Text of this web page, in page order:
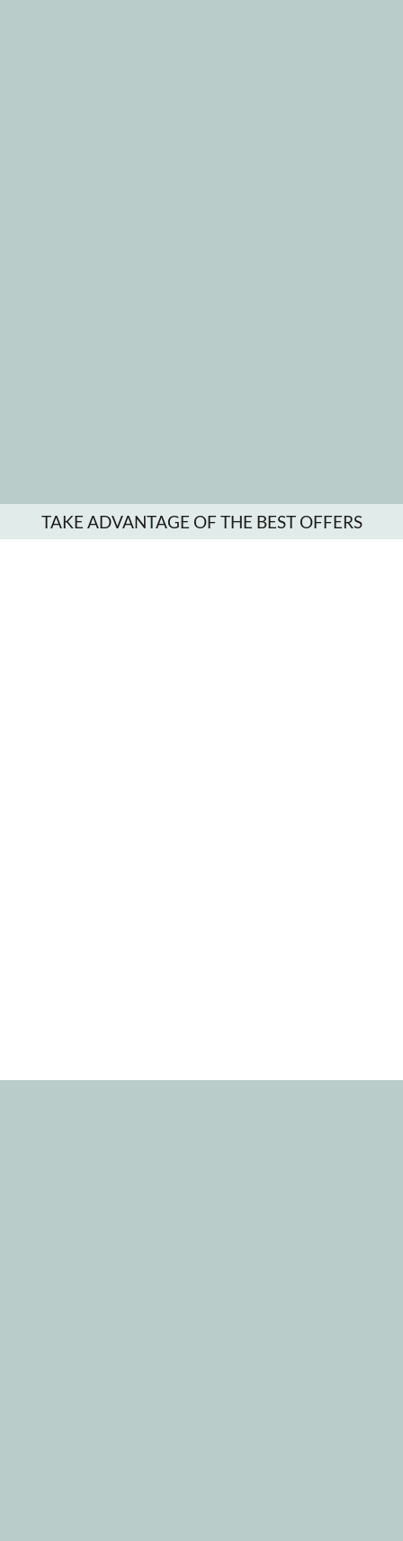
TAKE ADVANTAGE OF THE BEST OFFERS